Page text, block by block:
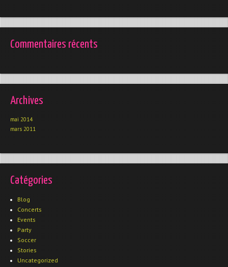
Commentaires récents
Archives
mai 2014
mars 2011
Catégories
Blog
Concerts
Events
Party
Soccer
Stories
Uncategorized